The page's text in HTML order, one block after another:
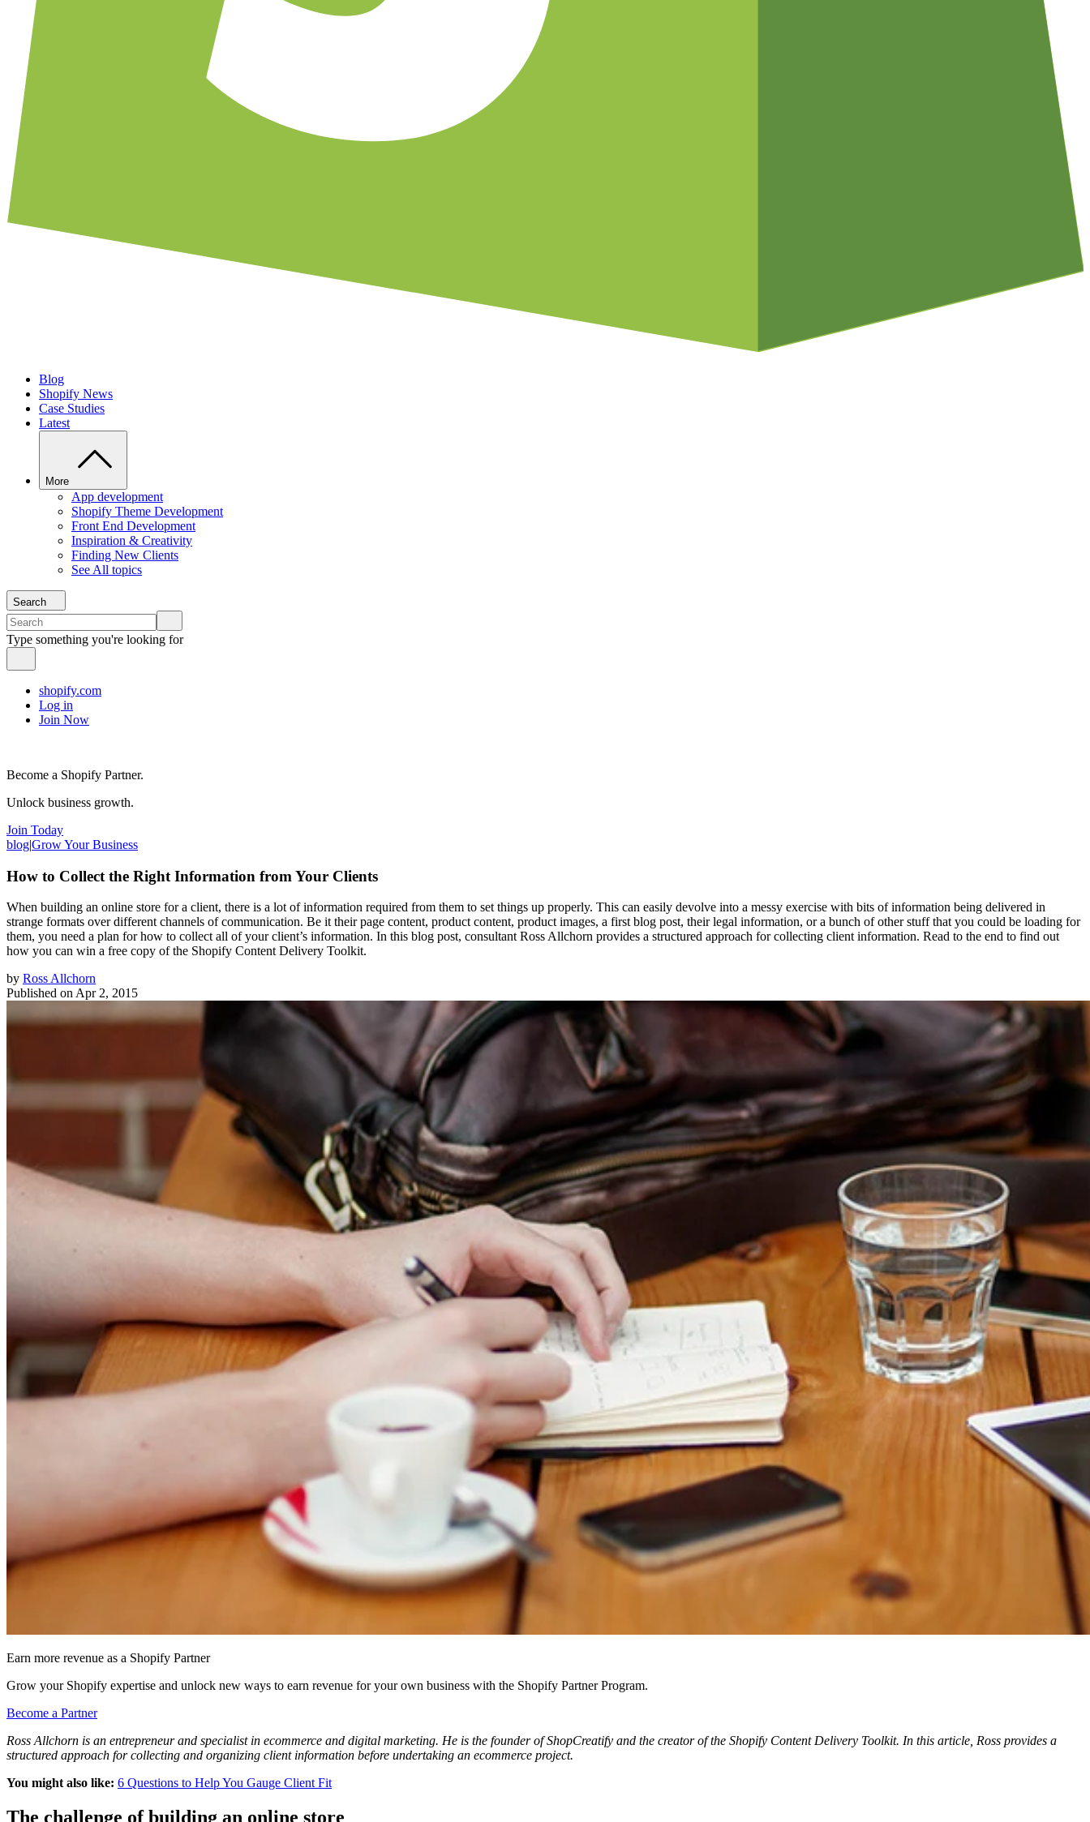
Blog
Shopify News
Case Studies
Latest
More
App development
Shopify Theme Development
Front End Development
Inspiration & Creativity
Finding New Clients
See All topics
Search
Type something you're looking for
shopify.com
Log in
Join Now
Become a Shopify Partner.
Unlock business growth.
Join Today
blog|Grow Your Business
How to Collect the Right Information from Your Clients
When building an online store for a client, there is a lot of information required from them to set things up properly. This can easily devolve into a messy exercise with bits of information being delivered in
strange formats over different channels of communication. Be it their page content, product content, product images, a first blog post, their legal information, or a bunch of other stuff that you could be loading for
them, you need a plan for how to collect all of your client’s information. In this blog post, consultant Ross Allchorn provides a structured approach for collecting client information. Read to the end to find out
how you can win a free copy of the Shopify Content Delivery Toolkit.
by Ross Allchorn
Published on Apr 2, 2015
Earn more revenue as a Shopify Partner
Grow your Shopify expertise and unlock new ways to earn revenue for your own business with the Shopify Partner Program.
Become a Partner
Ross Allchorn is an entrepreneur and specialist in ecommerce and digital marketing. He is the founder of ShopCreatify and the creator of the Shopify Content Delivery Toolkit. In this article, Ross provides a
structured approach for collecting and organizing client information before undertaking an ecommerce project.
You might also like: 6 Questions to Help You Gauge Client Fit
The challenge of building an online store